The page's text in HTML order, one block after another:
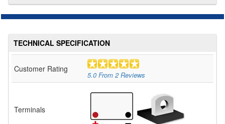
TECHNICAL SPECIFICATION
Customer Rating
5.0 From 2Reviews
Terminals